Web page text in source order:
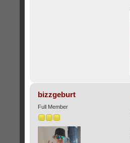
bizzgeburt
Full Member